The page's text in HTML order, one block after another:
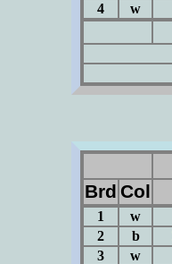
4
w
Brd Col
1 w
2
b
3
w